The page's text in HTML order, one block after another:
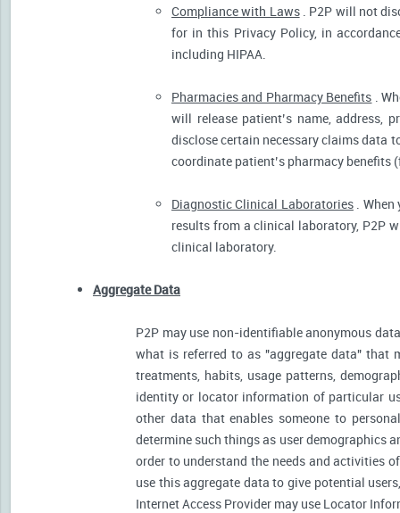
Compliance with Laws. P2P will not
for in this Privacy Policy, in
including HIPAA.
Pharmacies and Pharmacy Benefits .
will release patient’s name, address,
disclose certain necessary claims data
coordinate patient’s pharmacy
Diagnostic Clinical Laboratories. When
results from a clinical laboratory, P2P
clinical laboratory.
Aggregate Data
P2P may use non-identifiable anonymous
what is referred to as "aggregate data" that
treatments, habits, usage patterns,
identity or locator information of particular
other data that enables someone to
determine such things as user demographics
order to understand the needs and activities
use this aggregate data to give potential
Internet Access Provider may use Locator